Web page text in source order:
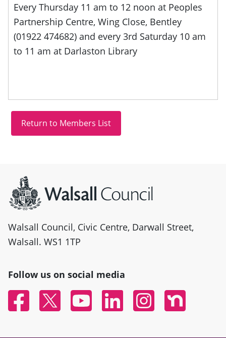
Every Thursday 11 am to 12 noon at Peoples
Partnership Centre, Wing Close, Bentley
(01922 474682) and every 3rd Saturday 10 am
to 11 am at Darlaston Library
Walsall Council, Civic Centre, Darwall Street,
Walsall. WS1 1TP
Follow us on social media
FacebookTwitter YouTubeLinked InInstagramNextdoor